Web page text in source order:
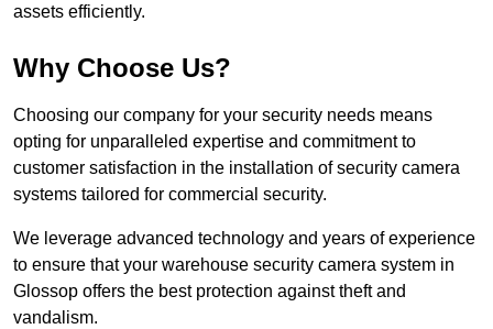
assets efficiently.
Why Choose Us?
Choosing our company for your security needs means
opting for unparalleled expertise and commitment to
customer satisfaction in the installation of security camera
systems tailored for commercial security.
We leverage advanced technology and years of experience
to ensure that your warehouse security camera system in
Glossop offers the best protection against theft and
vandalism.